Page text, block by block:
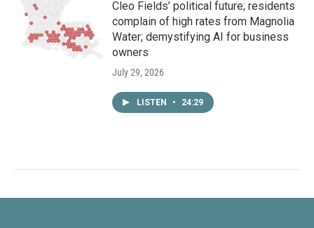
Cleo Fields’ political future; residents
complain of high rates from Magnolia
Water; demystifying AI for business
owners
July 29, 2026
LISTEN • 24:29